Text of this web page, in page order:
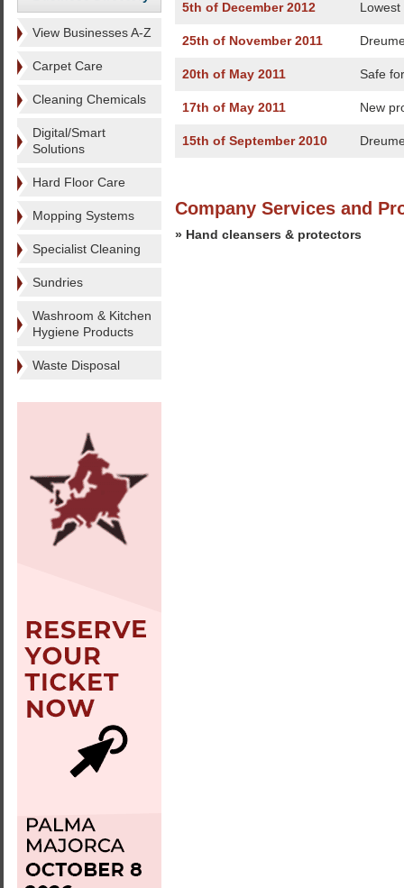
View Businesses A-Z
Carpet Care
Cleaning Chemicals
Digital/Smart
Solutions
Hard Floor Care
Mopping Systems
Specialist Cleaning
Sundries
Washroom & Kitchen
Hygiene Products
Waste Disposal
5th of December 2012
25th of November 2011
20th of May 2011 Safe
17th of May 2011 New
15th of September 2010
Company Services and
» Hand cleansers & protectors